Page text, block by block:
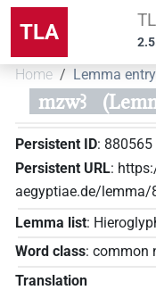
TLA
Home Lemma entry
mzwꜣ
Persistent ID: 880565
Persistent URL:
aegyptiae.de/lemma/
Lemma list:
Word class: common
Translation